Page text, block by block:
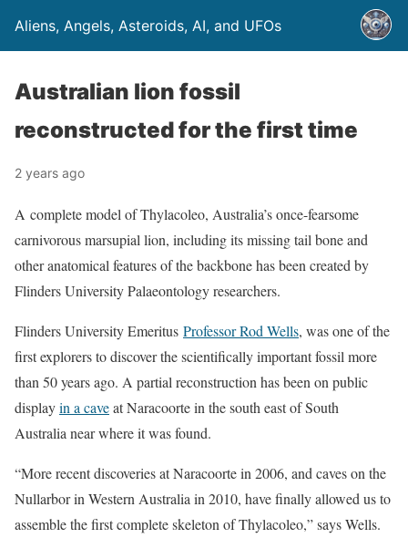
Aliens, Angels, Asteroids, AI, and UFOs
Australian lion fossil
reconstructed for the first time
2 years ago
A complete model of Thylacoleo, Australia’s once-fearsome
carnivorous marsupial lion, including its missing tail bone and
other anatomical features of the backbone has been created by
Flinders University Palaeontology researchers.
Flinders University Emeritus Professor Rod Wells, was one of the
first explorers to discover the scientifically important fossil more
than 50 years ago. A partial reconstruction has been on public
displayin a caveat Naracoorte in the south east of South
Australia near where it was found.
“More recent discoveries at Naracoorte in 2006, and caves on the
Nullarbor in Western Australia in 2010, have finally allowed us to
assemble the first complete skeleton of Thylacoleo,” says Wells.